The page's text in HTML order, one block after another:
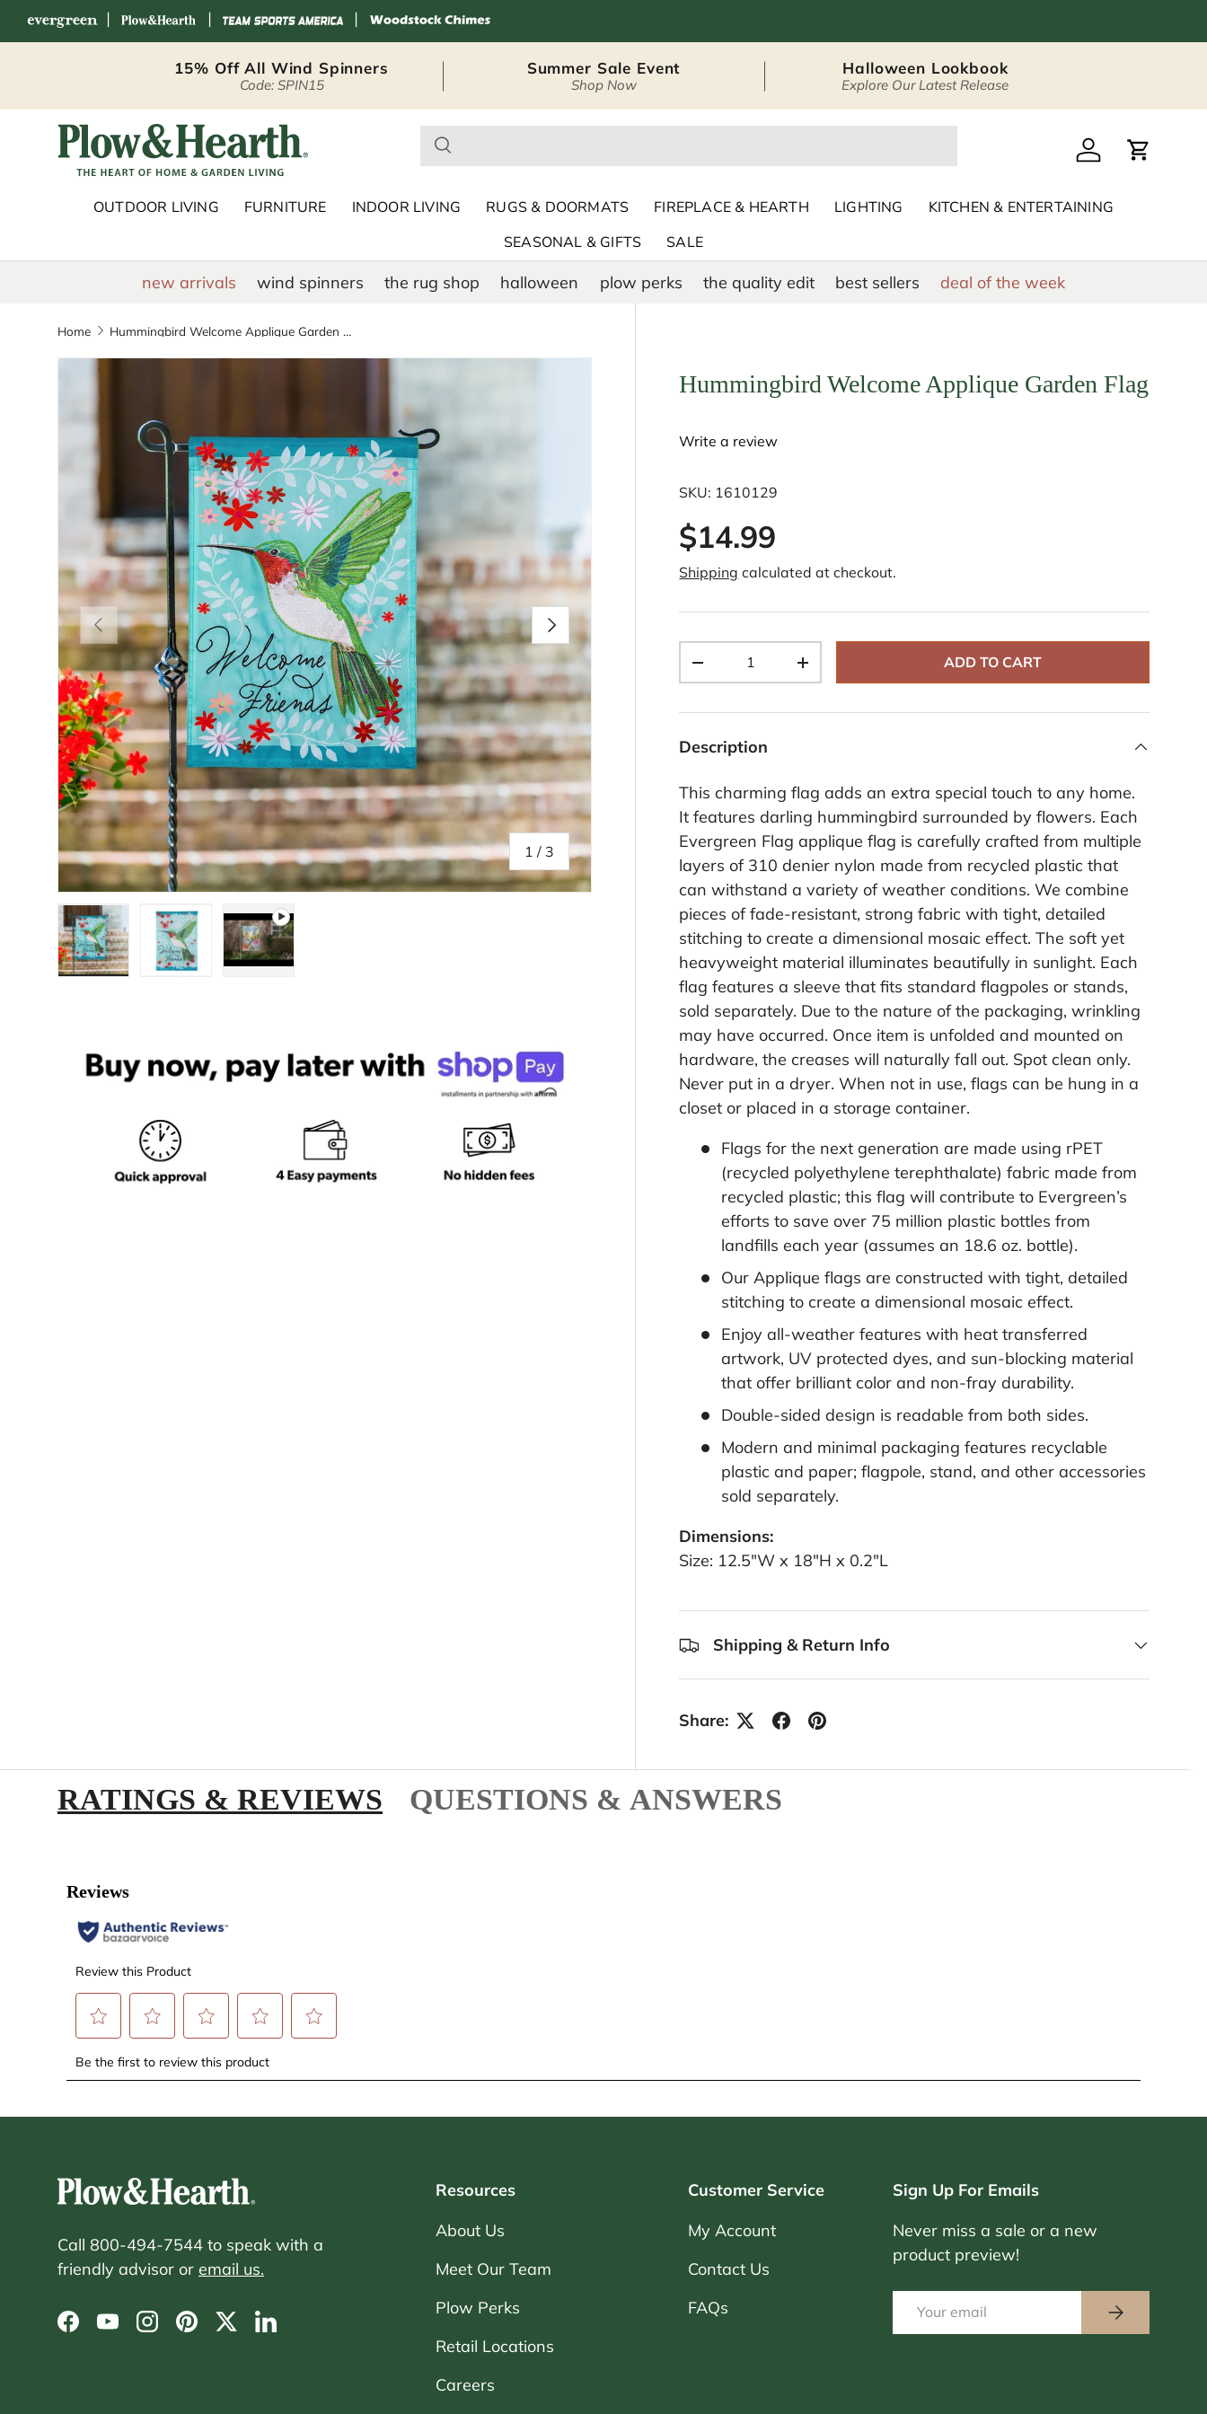
15% Off All Wind Spinners
Code: SPIN15
Summer Sale Event
Shop Now
Halloween Lookbook
Explore Our Latest Release
Plow & Hearth – Seasonal Outdoor Décor & HomeLog in Cart
OUTDOOR LIVING FURNITURE INDOOR LIVING RUGS & DOORMATS FIREPLACE & HEARTH LIGHTING
KITCHEN & ENTERTAINING
SEASONAL & GIFTS
SALE
new arrivals wind spinners the rug shop halloween plow perks the quality edit best sellers deal of the week
Home Hummingbird Welcome Applique Garden Flag
Previous
1 / of
3
Next
Hummingbird Welcome Applique Garden Flag
Write a review
SKU: 1610129
$14.99
Shipping calculated at checkout.
-
+ ADD TO CART
Description
This charming flag adds an extra special touch to any home.
It features darling hummingbird surrounded by flowers. Each
Evergreen Flag applique flag is carefully crafted from multiple
layers of 310 denier nylon made from recycled plastic that
can withstand a variety of weather conditions. We combine
pieces of fade-resistant, strong fabric with tight, detailed
stitching to create a dimensional mosaic effect. The soft yet
heavyweight material illuminates beautifully in sunlight. Each
flag features a sleeve that fits standard flagpoles or stands,
sold separately. Due to the nature of the packaging, wrinkling
may have occurred. Once item is unfolded and mounted on
hardware, the creases will naturally fall out. Spot clean only.
Never put in a dryer. When not in use, flags can be hung in a
closet or placed in a storage container.
Flags for the next generation are made using rPET
(recycled polyethylene terephthalate) fabric made from
recycled plastic; this flag will contribute to Evergreen’s
efforts to save over 75 million plastic bottles from
landfills each year (assumes an 18.6 oz. bottle).
Our Applique flags are constructed with tight, detailed
stitching to create a dimensional mosaic effect.
Enjoy all-weather features with heat transferred
artwork, UV protected dyes, and sun-blocking material
that offer brilliant color and non-fray durability.
Double-sided design is readable from both sides.
Modern and minimal packaging features recyclable
plastic and paper; flagpole, stand, and other accessories
sold separately.
Dimensions:
Size: 12.5"W x 18"H x 0.2"L
Shipping & Return Info
Share:
RATINGS & REVIEWS QUESTIONS & ANSWERS
Call 800-494-7544 to speak with a
friendly advisor or email us.
Facebook
YouTubeInstagram
PinterestTwitterLinkedIn
Resources
About Us
Meet Our Team
Plow Perks
Retail Locations
Careers
Customer Service
My Account
Contact Us
FAQs
Sign Up For Emails
Never miss a sale or a new
product preview!
Subscribe